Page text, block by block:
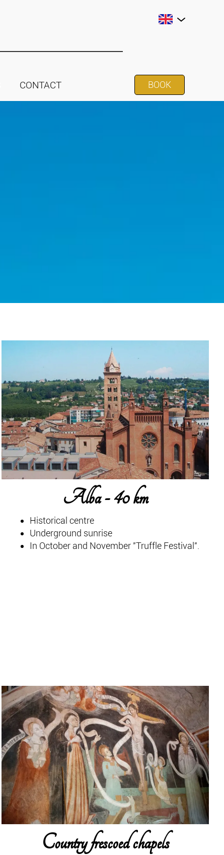
CONTACT BOOK
Alba - 40 km
Historical centre
Underground sunrise
In October and November "Truffle Festival".
Country frescoed chapels